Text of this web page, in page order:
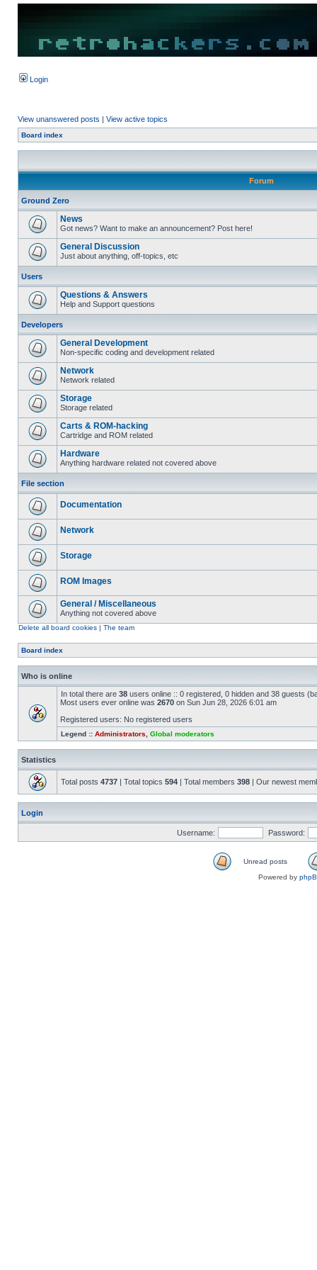
Login
View unanswered posts | View active topics
Board index
Forum
Ground Zero
News
Got news? Want to make an announcement? Post here!
General Discussion
Just about anything, off-topics, etc
Users
Questions & Answers
Help and Support questions
Developers
General Development
Non-specific coding and development related
Network
Network related
Storage
Storage related
Carts & ROM-hacking
Cartridge and ROM related
Hardware
Anything hardware related not covered above
File section
Documentation
Network
Storage
ROM Images
General / Miscellaneous
Anything not covered above
Delete all board cookies | The team
Board index
Who is online
In total there are 38 users online :: 0 registered, 0 hidden and 38 guests
Most users ever online was 2670 on Sun Jun 28, 2026 6:01 am
Registered users: No registered users
Legend :: Administrators Global moderators
Statistics
Total posts 4737 | Total topics 594 | Total members 398 | Our newest
Login
Username: Password:
Unread posts
Powered by